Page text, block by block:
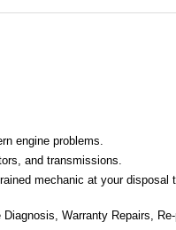
engine problems.
and transmissions.
mechanic at your disposal
Warranty Repairs,